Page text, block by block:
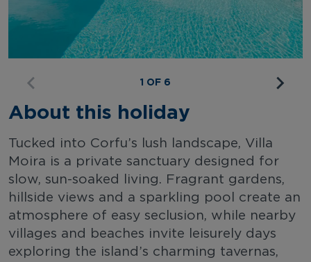
1 OF 6
About this holiday
Tucked into Corfu’s lush landscape, Villa
Moira is a private sanctuary designed for
slow, sun-soaked living. Fragrant gardens,
hillside views and a sparkling pool create an
atmosphere of easy seclusion, while nearby
villages and beaches invite leisurely days
exploring the island’s charming tavernas,